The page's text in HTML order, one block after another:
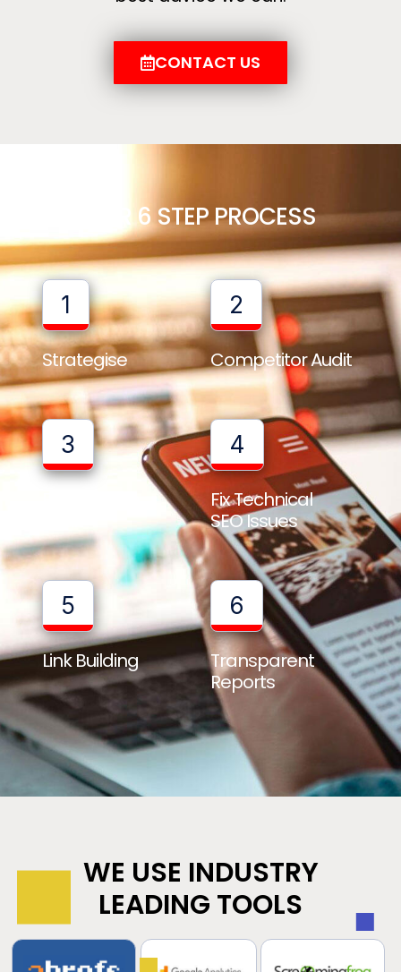
CONTACT US
OUR 6 STEP PROCESS
1
Strategise
2
Competitor Audit
3 4
Fix Technical
SEO Issues
5
Link Building
6
Transparent
Reports
WE USE INDUSTRY
LEADING TOOLS